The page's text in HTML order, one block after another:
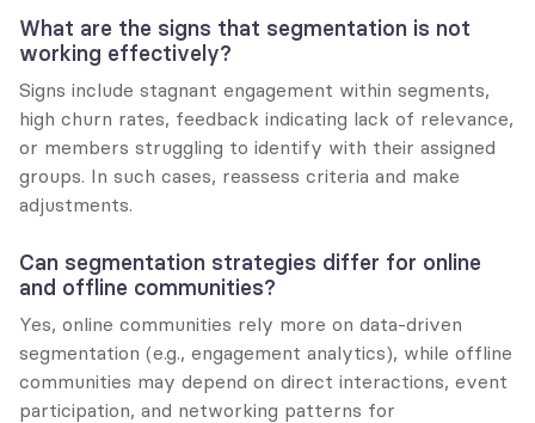
What are the signs that segmentation is not
working effectively?
Signs include stagnant engagement within segments,
high churn rates, feedback indicating lack of relevance,
or members struggling to identify with their assigned
groups. In such cases, reassess criteria and make
adjustments.
Can segmentation strategies differ for online
and offline communities?
Yes, online communities rely more on data-driven
segmentation (e.g., engagement analytics), while offline
communities may depend on direct interactions, event
participation, and networking patterns for